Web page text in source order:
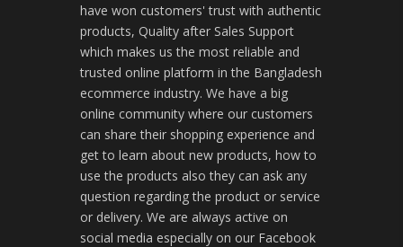
have won customers' trust with authentic
products, Quality after Sales Support
which makes us the most reliable and
trusted online platform in the Bangladesh
ecommerce industry. We have a big
online community where our customers
can share their shopping experience and
get to learn about new products, how to
use the products also they can ask any
question regarding the product or service
or delivery. We are always active on
social media especially on our Facebook